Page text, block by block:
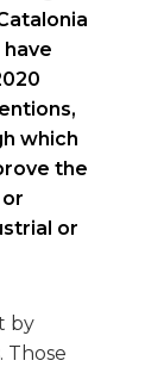
which
the
or
by
Those